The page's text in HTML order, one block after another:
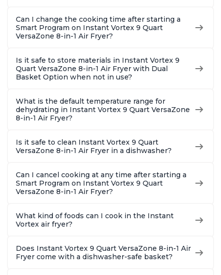
Can I change the cooking time after starting a
Smart Program on Instant Vortex 9 Quart
VersaZone 8-in-1 Air Fryer?
Is it safe to store materials in Instant Vortex 9
Quart VersaZone 8-in-1 Air Fryer with Dual
Basket Option when not in use?
What is the default temperature range for
dehydrating in Instant Vortex 9 Quart VersaZone
8-in-1 Air Fryer?
Is it safe to clean Instant Vortex 9 Quart
VersaZone 8-in-1 Air Fryer in a dishwasher?
Can I cancel cooking at any time after starting a
Smart Program on Instant Vortex 9 Quart
VersaZone 8-in-1 Air Fryer?
What kind of foods can I cook in the Instant
Vortex air fryer?
Does Instant Vortex 9 Quart VersaZone 8-in-1 Air
Fryer come with a dishwasher-safe basket?